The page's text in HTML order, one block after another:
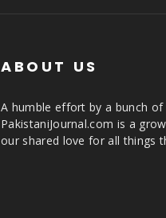
ABOUT US
A humble effort by a bunch
PakistaniJournal.com is a
our shared love for all things